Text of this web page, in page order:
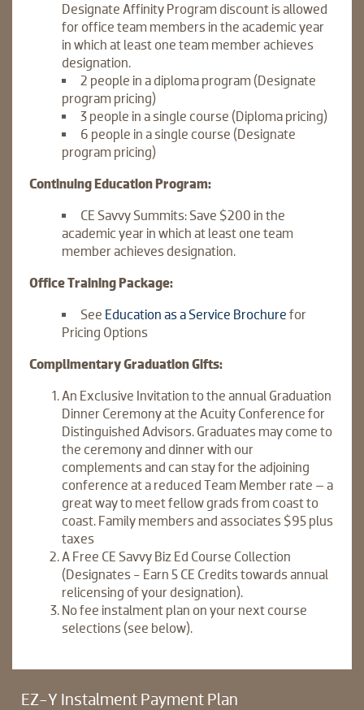
Designate Affinity Program discount is allowed
for office team members in the academic year
in which at least one team member achieves
designation.
2 people in a diploma program (Designate
program pricing)
3 people in a single course (Diploma pricing)
6 people in a single course (Designate
program pricing)
Continuing Education Program:
CE Savvy Summits: Save $200 in the
academic year in which at least one team
member achieves designation.
Office Training Package:
See Education as a Service Brochure for
Pricing Options
Complimentary Graduation Gifts:
An Exclusive Invitation to the annual Graduation
Dinner Ceremony at the Acuity Conference for
Distinguished Advisors. Graduates may come to
the ceremony and dinner with our
complements and can stay for the adjoining
conference at a reduced Team Member rate – a
great way to meet fellow grads from coast to
coast. Family members and associates $95 plus
taxes
A Free CE Savvy Biz Ed Course Collection
(Designates - Earn 5 CE Credits towards annual
relicensing of your designation).
No fee instalment plan on your next course
selections (see below).
EZ-Y Instalment Payment Plan